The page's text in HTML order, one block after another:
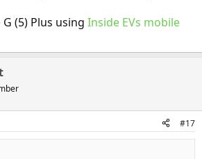
(5) Plus using Inside EVs mobile
#17